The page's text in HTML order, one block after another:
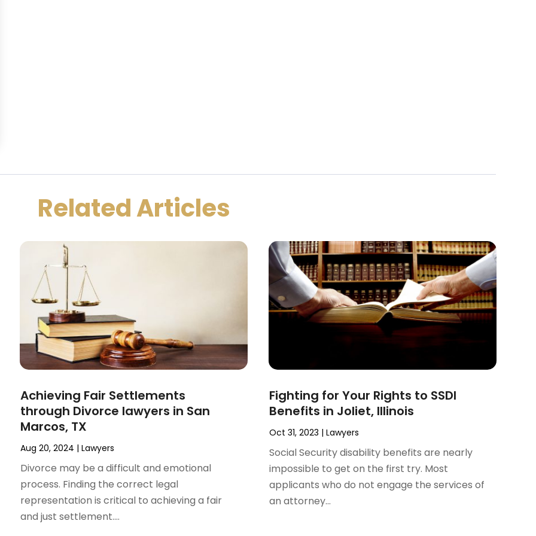
Related Articles
Achieving Fair Settlements
through Divorce lawyers in San
Marcos, TX
Aug 20, 2024 |Lawyers
Divorce may be a difficult and emotional
process. Finding the correct legal
representation is critical to achieving a fair
and just settlement....
Fighting for Your Rights to SSDI
Benefits in Joliet, Illinois
Oct 31, 2023 | Lawyers
Social Security disability benefits are nearly
impossible to get on the first try. Most
applicants who do not engage the services of
an attorney...